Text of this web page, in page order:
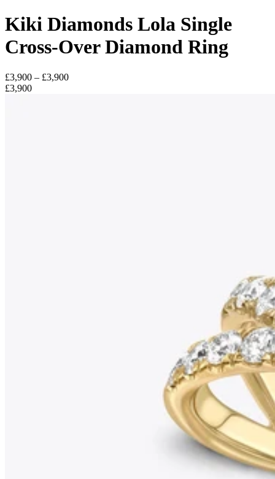
Kiki Diamonds Lola Single
Cross-Over Diamond Ring
£3,900 – £3,900
£3,900